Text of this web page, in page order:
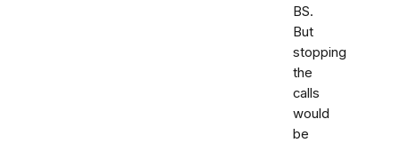
BS.
But
stopping
the
calls
would
be